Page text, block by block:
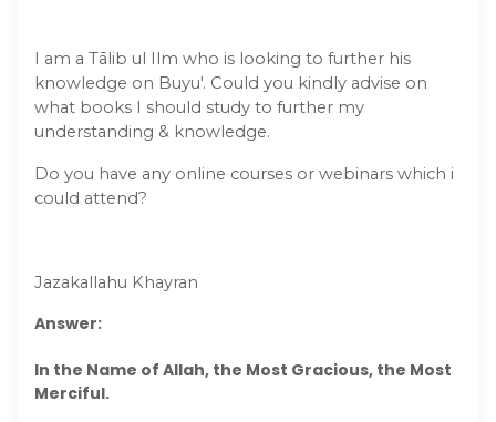
I am a Tālib ul Ilm who is looking to further his
knowledge on Buyu'. Could you kindly advise on
what books I should study to further my
understanding & knowledge.
Do you have any online courses or webinars which i
could attend?
Jazakallahu Khayran
Answer:
In the Name of Allah, the Most Gracious, the Most
Merciful.